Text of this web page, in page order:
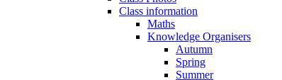
Class information
Maths
Knowledge Organisers
Autumn
Spring
Summer